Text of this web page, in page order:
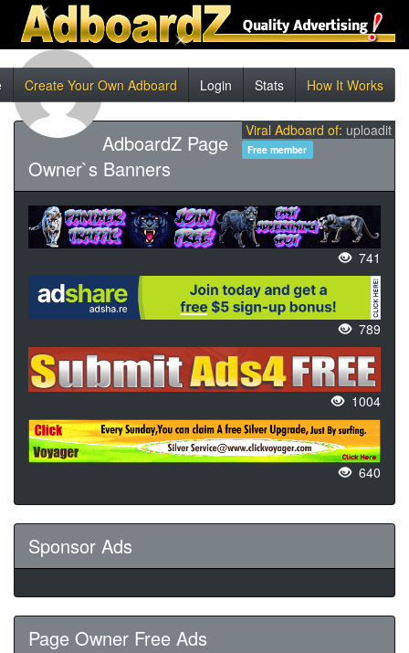
Create Your Own Adboard Login Stats How It Works
Viral Adboard of: uploadit
Free member
AdboardZ Page
Owner`s Banners
741
789
1004
640
Sponsor Ads
Page Owner Free Ads